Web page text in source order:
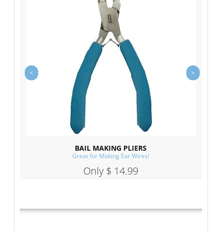
BAIL MAKING PLIERS
Great for Making Ear Wires!
Only $ 14.99